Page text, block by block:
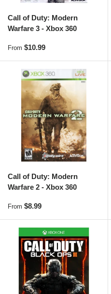
Call of Duty: Modern
Warfare 3 - Xbox 360
Regular price
From $10.99
Call of Duty: Modern
Warfare 2 - Xbox 360
Regular price
From $8.99